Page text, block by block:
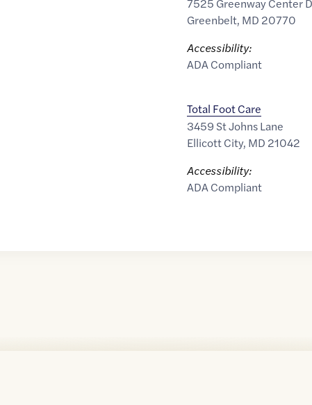
7525 Greenway Center
Greenbelt, MD 20770
Accessibility:
ADA Compliant
Total Foot Care
3459 St Johns Lane
Ellicott City, MD 21042
Accessibility:
ADA Compliant